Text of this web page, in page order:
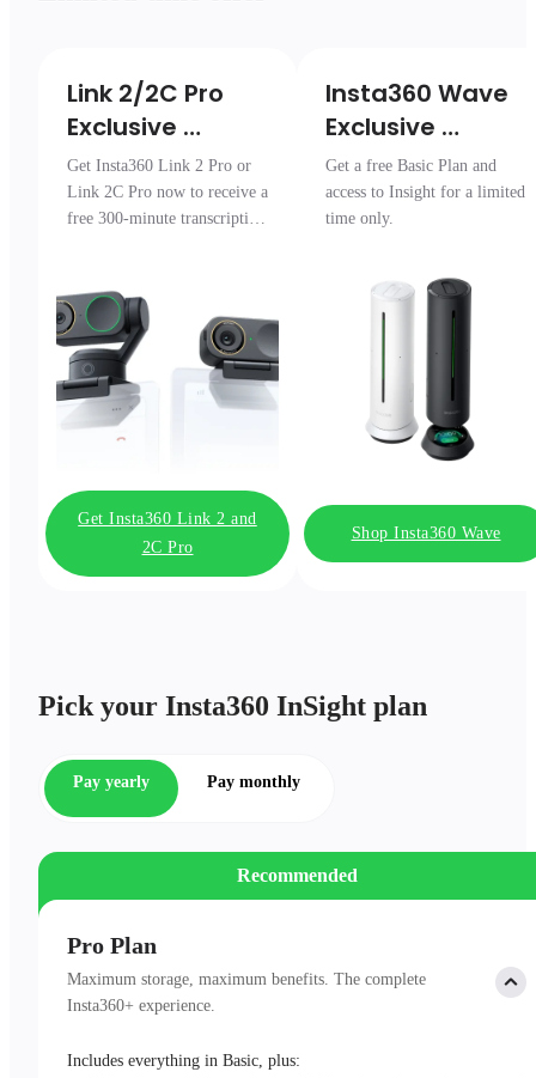
Link 2/2C Pro
Exclusive
Transcription
Pack
Get Insta360 Link 2 Pro or
Link 2C Pro now to receive a
free 300-minute transcription
Get Insta360 Link 2 and
2C Pro
Insta360 Wave
Exclusive
Access
Get a free Basic Plan and
access to Insight for a limited
time only.
Shop Insta360 Wave
Pick your Insta360 InSight plan
Pay yearly Pay monthly
Recommended
Pro Plan
Maximum storage, maximum benefits. The complete
Insta360+ experience.
Includes everything in Basic, plus: